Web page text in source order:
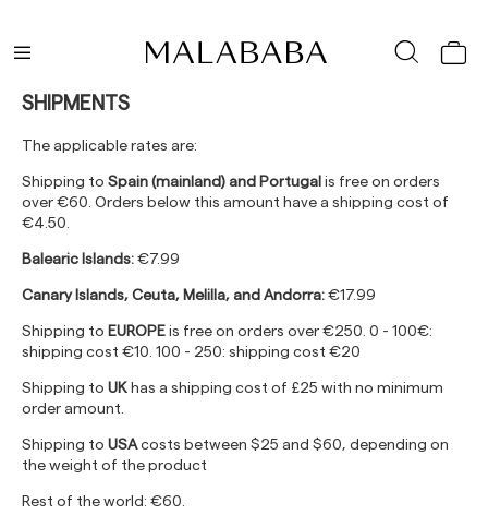
SHIPMENTS
The applicable rates are:
Shipping to Spain (mainland) and Portugalis free on orders
over €60. Orders below this amount have a shipping cost of
€4.50.
Balearic Islands:€7.99
Canary Islands, Ceuta, Melilla, and Andorra:€17.99
Shipping to EUROPEis free on orders over €250. 0 - 100€:
shipping cost €10. 100 - 250: shipping cost €20
Shipping to UKhas a shipping cost of £25 with no minimum
order amount.
Shipping to USAcosts between $25 and $60, depending on
the weight of the product
Rest of the world: €60.